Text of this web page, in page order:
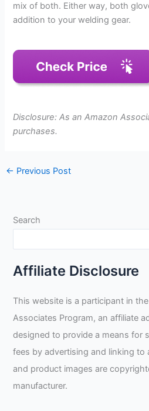
mix of both. Either way, both
addition to your welding gear.
Disclosure: As an Amazon
purchases.
← Previous Post
Search
Affiliate Disclosure
This website is a participant in
Associates Program, an affiliate
designed to provide a means for
fees by advertising and linking to
and product images are
manufacturer.